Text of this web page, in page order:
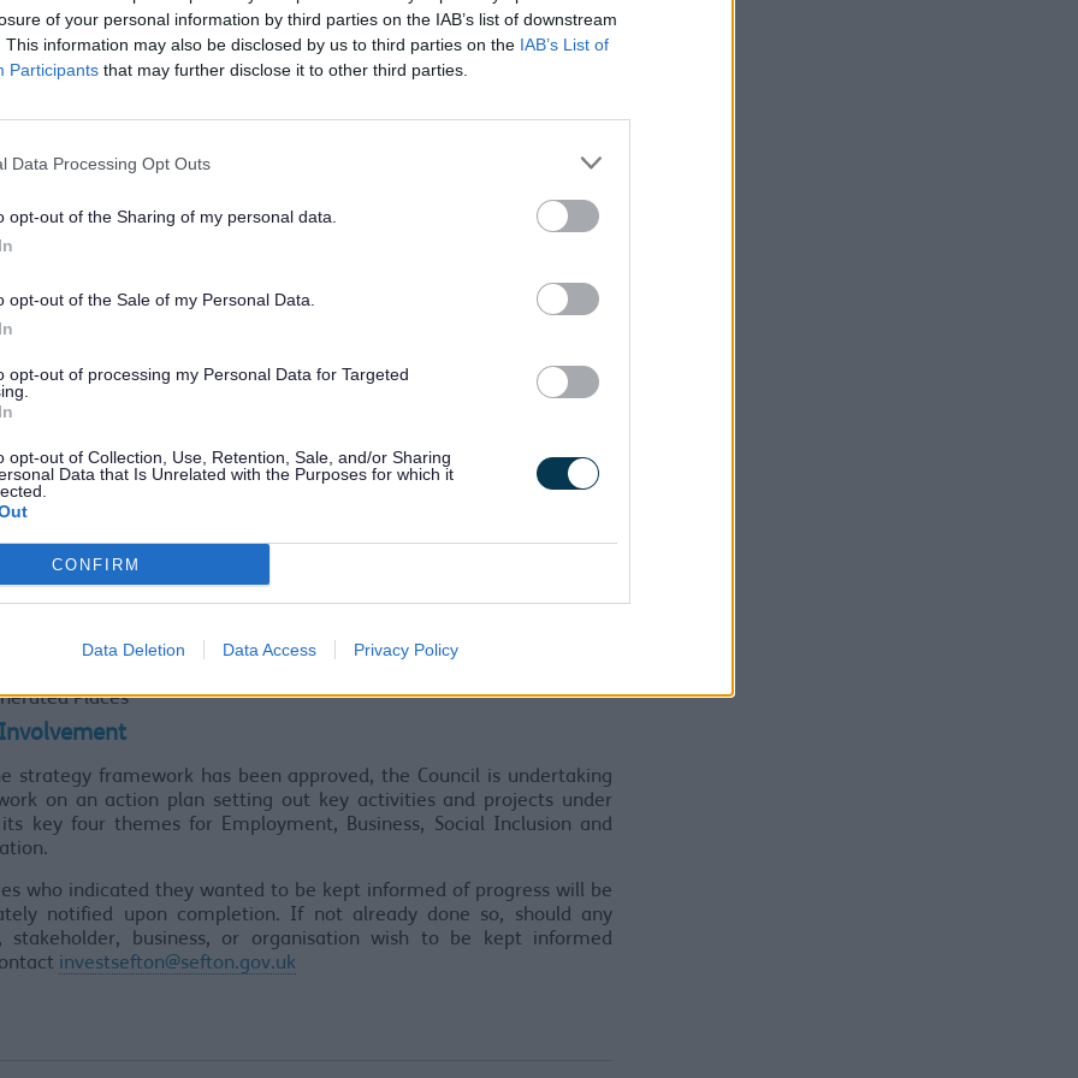
of your personal information by third parties on the IAB’s list of downstream
This information may also be disclosed by us to third parties on the IAB’s List of
Participants that may further disclose it to other third parties.
Data Processing Opt Outs
opt-out of the Sharing of my personal data.
opt-out of the Sale of my Personal Data.
opt-out of processing my Personal Data for Targeted
opt-out of Collection, Use, Retention, Sale, and/or Sharing
Data that Is Unrelated with the Purposes for which it
CONFIRM
Data Deletion Data Access Privacy Policy
Strategy
Version
impact assessment
impact assessment
consultation, the final Sefton Economic Strategy was approved by
Strategy
had an existing Sefton Economic Strategy but work on this
because of the COVID-19 pandemic.
we are recovering from the pandemic, we needed to look again at
Plan for Sefton to make sure:
the four themes listed below are the correct themes
growth & Investment
Places
strategy framework has been approved, the Council is undertaking
on an action plan setting out key activities and projects under
key four themes for Employment, Business, Social Inclusion and
who indicated they wanted to be kept informed of progress will be
notified upon completion. If not already done so, should any
stakeholder, business, or organisation wish to be kept informed
investsefton@sefton.gov.uk